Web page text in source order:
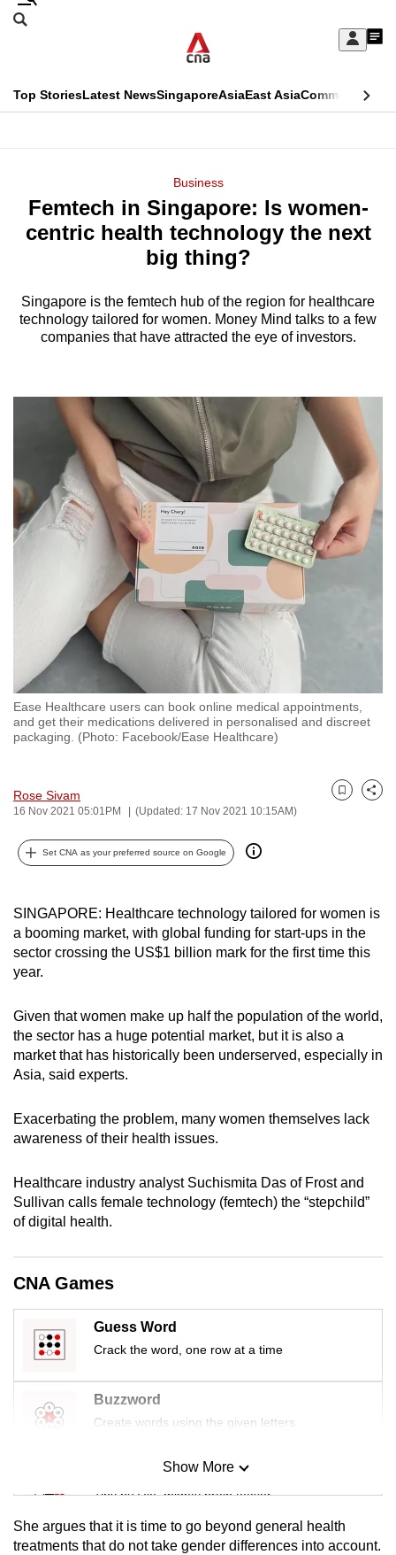
Skip
Sign
My
menu
Search
CNAR
Top StoriesLatest NewsSingaporeAsiaEast AsiaCommentary
Menu
Business
Femtech in Singapore: Is women-
centric health technology the next
big thing?
Singapore is the femtech hub of the region for healthcare
technology tailored for women. Money Mind talks to a few
companies that have attracted the eye of investors.
Ease Healthcare users can book online medical appointments,
and get their medications delivered in personalised and discreet
packaging. (Photo: Facebook/Ease Healthcare)
Rose Sivam
16 Nov 2021 05:01PM (Updated: 17 Nov 2021 10:15AM)
Bookmark
Share
Set CNA as your preferred source on Google
SINGAPORE: Healthcare technology tailored for women is
a booming market, with global funding for start-ups in the
sector crossing the US$1 billion mark for the first time this
year.
Given that women make up half the population of the world,
the sector has a huge potential market, but it is also a
market that has historically been underserved, especially in
Asia, said experts.
Exacerbating the problem, many women themselves lack
awareness of their health issues.
Healthcare industry analyst Suchismita Das of Frost and
Sullivan calls female technology (femtech) the “stepchild”
of digital health.
CNA Games
Guess Word
Crack the word, one row at a time
Buzzword
Create words using the given letters
Mini Sudoku
Tiny puzzle, mighty brain teaser
Mini Crossword
Show More
She argues that it is time to go beyond general health
treatments that do not take gender differences into account.
This
longer
supported
We
know
it's
switch
browsers
but
we
want
be
secure
and
the
it
can
be.
continue,
upgrade
to
browser
or,
for
finest
experience,
the
mobile
app.
Upgraded
still
having
Contact
us